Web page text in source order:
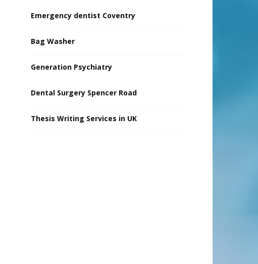
Emergency dentist Coventry
Bag Washer
Generation Psychiatry
Dental Surgery Spencer Road
Thesis Writing Services in UK